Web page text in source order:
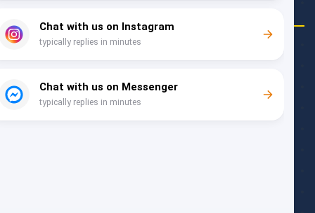
About Us
Rewards
Work with Us